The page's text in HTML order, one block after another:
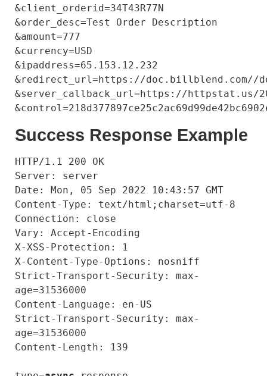
&client_orderid=34T43R77N
&order_desc=Test Order Description
&amount=777
&currency=USD
&ipaddress=65.153.12.232
&redirect_url=https://doc.billblend.com//
&server_callback_url=https://httpstat.us/
Success Response Example
HTTP/1.1 200 OK
Server: server
Date: Mon, 05 Sep 2022 10:43:57 GMT
Content-Type: text/html;charset=utf-8
Connection: close
Vary: Accept-Encoding
X-XSS-Protection: 1
X-Content-Type-Options: nosniff
Strict-Transport-Security: max-
age=31536000
Content-Language: en-US
Strict-Transport-Security: max-
age=31536000
Content-Length: 139